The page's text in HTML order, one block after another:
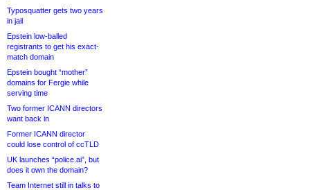
Typosquatter gets two years
in jail
Epstein low-balled
registrants to get his exact-
match domain
Epstein bought “mother”
domains for Fergie while
serving time
Two former ICANN directors
want back in
Former ICANN director
could lose control of ccTLD
UK launches “police.ai”, but
does it own the domain?
Team Internet still in talks to